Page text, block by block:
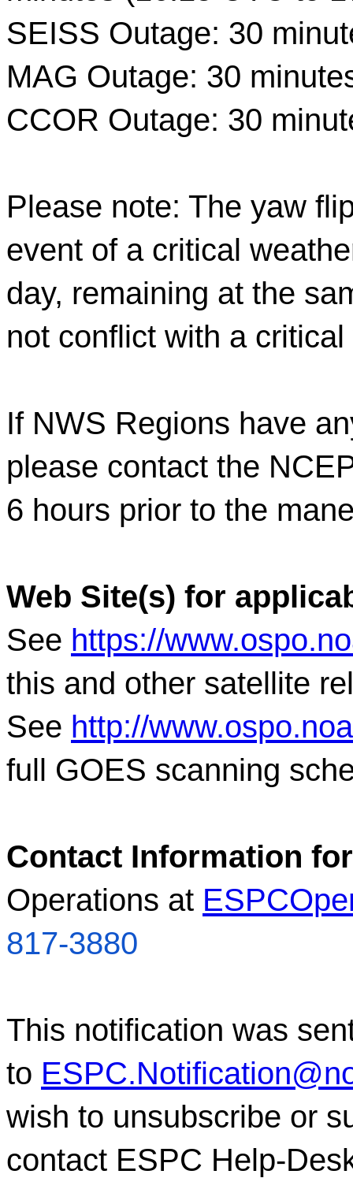
SEISS Outage: 30
MAG Outage: 30
CCOR Outage: 30
Please note: The yaw
event of a critical
day, remaining at the
not conflict with a
If NWS Regions have
please contact the
6 hours prior to the
Web Site(s) for
See https://
this and other satellite
See http://
full GOES scanning
Contact Information
Operations at
817-3880
This notification was
to
wish to unsubscribe or
contact ESPC Help-